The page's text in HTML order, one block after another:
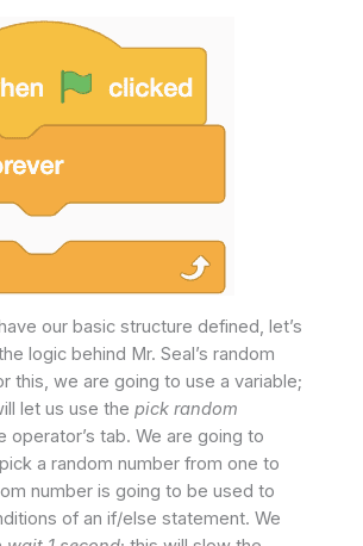
our basic structure defined, let’s
logic behind Mr. Seal’s random
this, we are going to use a variable;
let us use the pick random
operator’s tab. We are going to
a random number from one to
number is going to be used to
of an if/else statement. We